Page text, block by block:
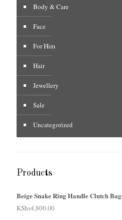
Body & Care
Face
For Him
Hair
Jewellery
Sale
Uncategorized
Products
Beige Snake Ring Handle Clutch Bag
KShs4,800.00